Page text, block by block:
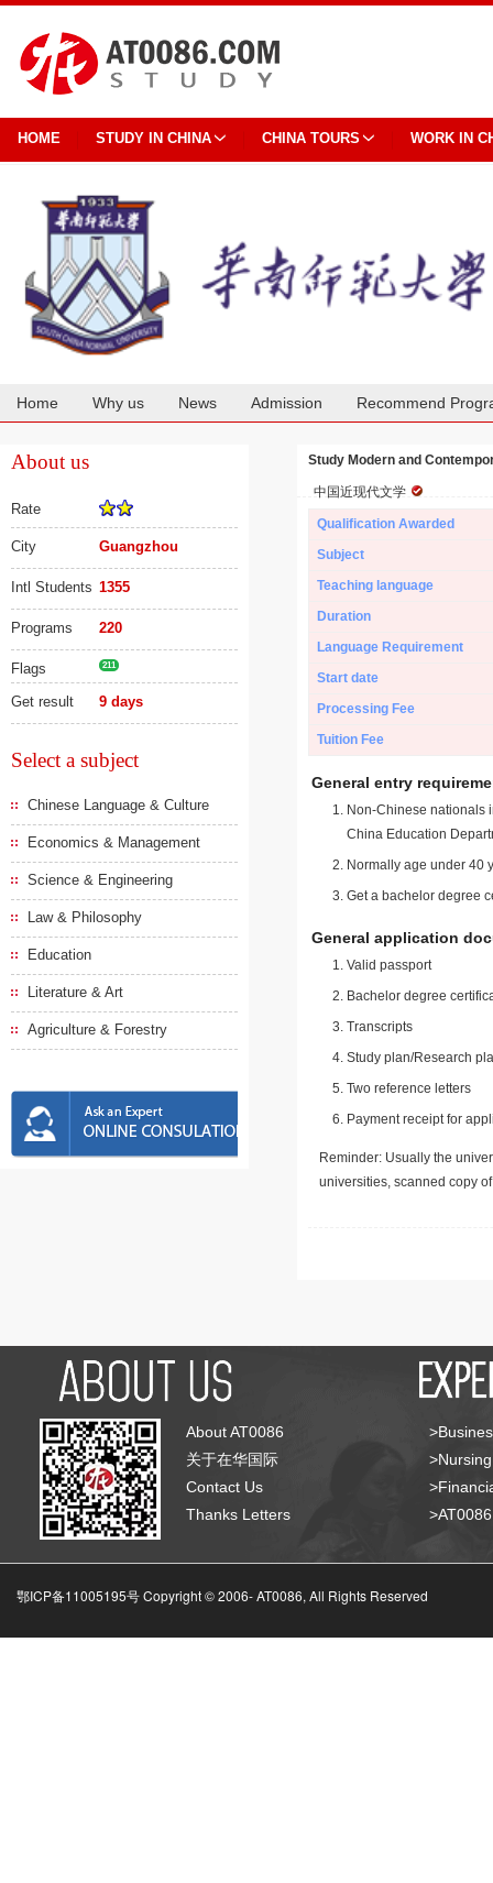
HOME STUDY IN CHINA CHINA TOURS WORK IN
Home Why us News Admission Recommend
About us
Rate
City Guangzhou
Intl Students 1355
Programs 220
Flags 211
Get result 9 days
Select a subject
Chinese Language & Culture
Economics & Management
Science & Engineering
Law & Philosophy
Education
Literature & Art
Agriculture & Forestry
Study Modern and
中国近现代文学
Qualification Awarded
Subject
Teaching language
Duration
Language Requirement
Start date
Processing Fee
Tuition Fee
General entry
Non-Chinese nationals
China Education
Normally age under 40
Get a bachelor degree
General application
Valid passport
Bachelor degree
Transcripts
Study plan/Research
Two reference letters
Payment receipt for
Reminder: Usually the
universities, scanned copy
About AT0086
关于在华国际
Contact Us
Thanks Letters
鄂ICP备11005195号 Copyright © 2006-AT0086, All Rights Reserved